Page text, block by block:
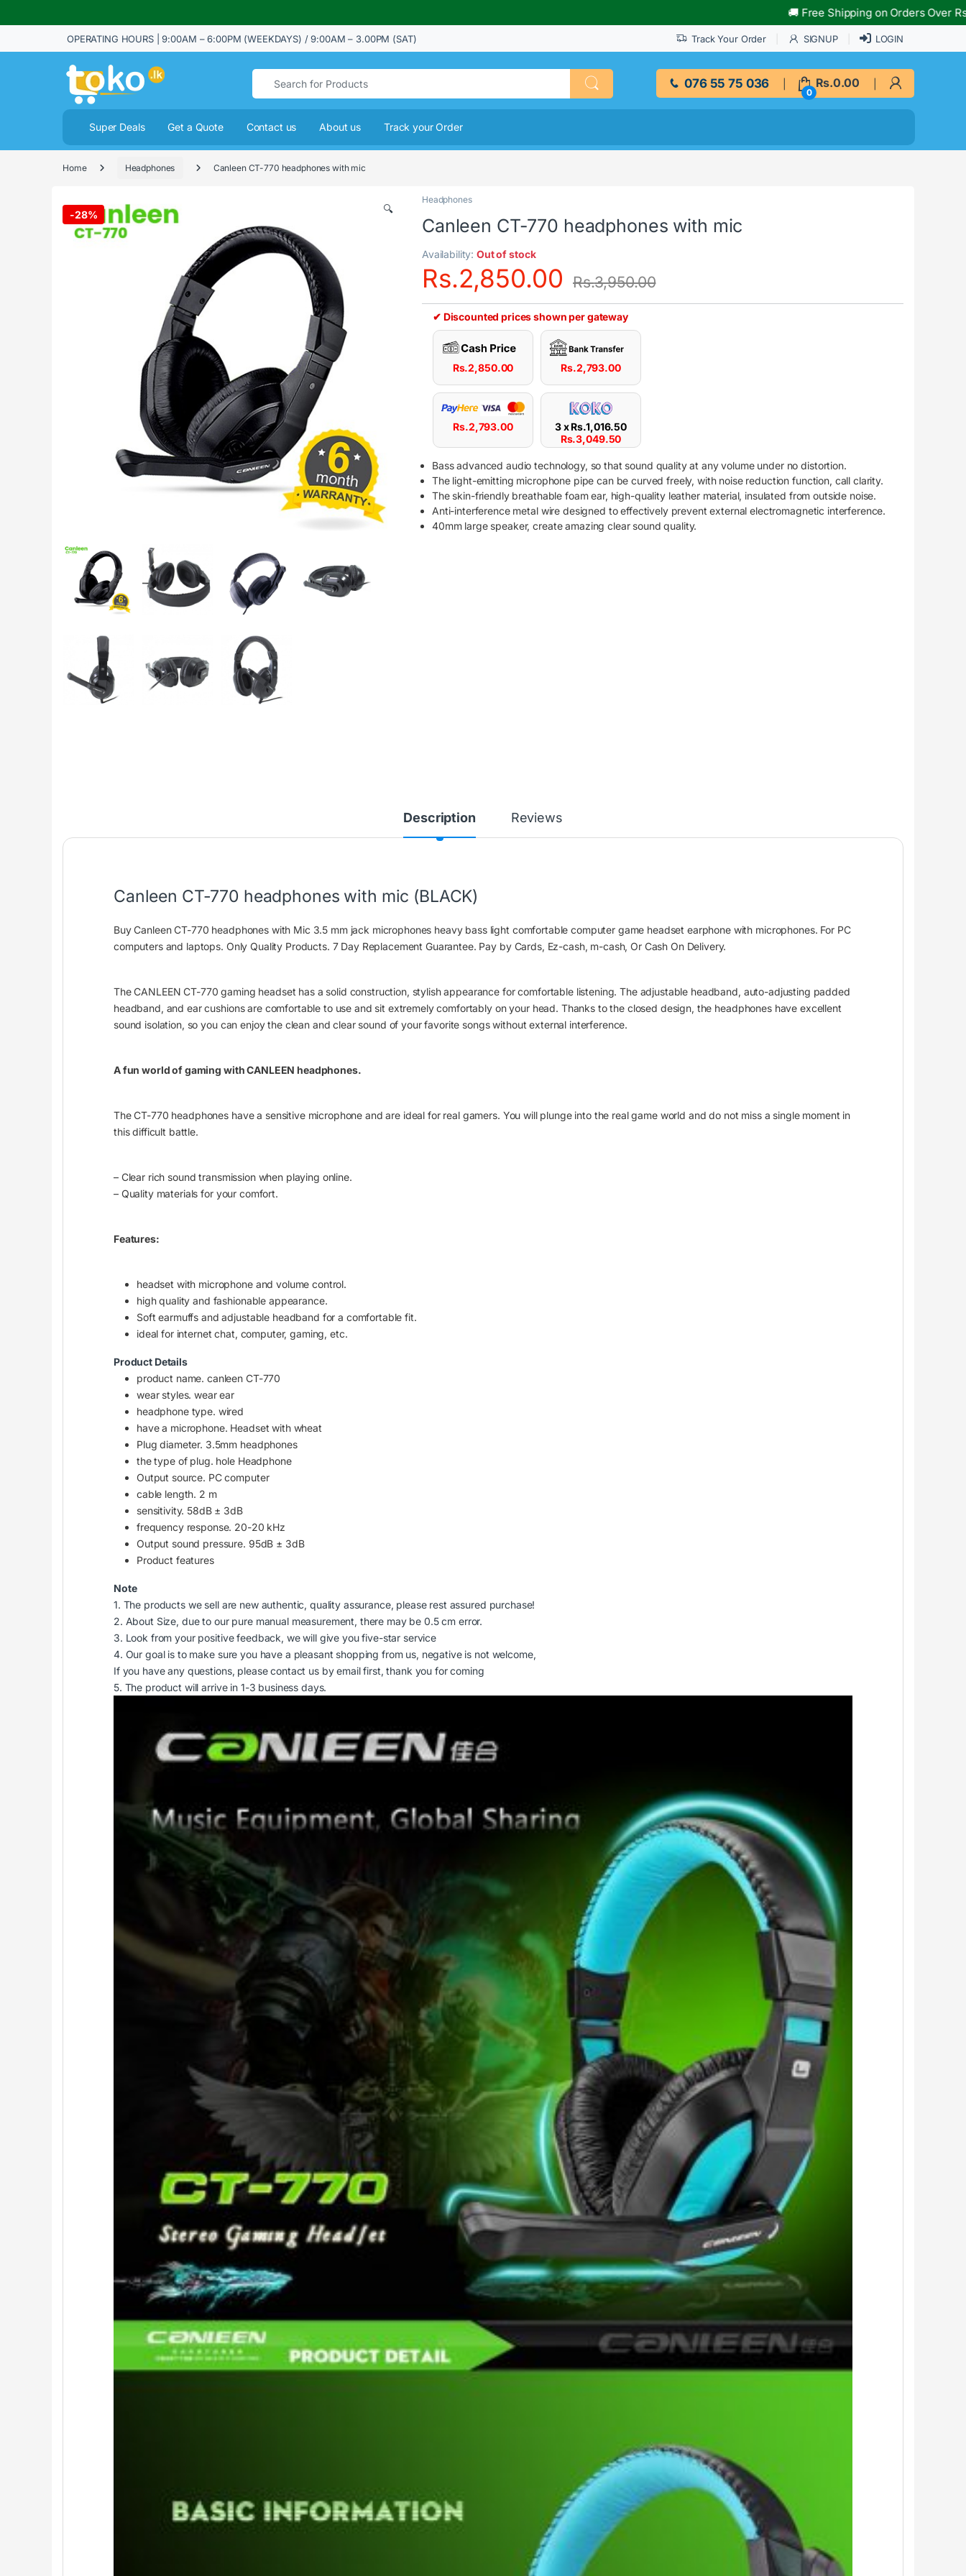
🚚 Free Shipping on Orders Over Rs.10,000!
OPERATING HOURS | 9:00AM – 6:00PM (WEEKDAYS) / 9:00AM – 3.00PM (SAT) Track Your Order SIGNUP LOGIN
Search for:
076 55 75 036
0
Rs.0.00
Super Deals Get a Quote Contact us About us Track your Order
Home Headphones Canleen CT-770 headphones with mic
-28% 🔍
Headphones
Canleen CT-770 headphones with mic
Availability:Out of stock
Rs.2,850.00 Rs.3,950.00
✔ Discounted prices shown per gateway
Rs.2,850.00 Rs.2,793.00
Rs.2,793.00 3 xRs.1,016.50
Rs.3,049.50
Bass advanced audio technology, so that sound quality at any volume under no distortion.
The light-emitting microphone pipe can be curved freely, with noise reduction function, call clarity.
The skin-friendly breathable foam ear, high-quality leather material, insulated from outside noise.
Anti-interference metal wire designed to effectively prevent external electromagnetic interference.
40mm large speaker, create amazing clear sound quality.
Description Reviews
Canleen CT-770 headphones with mic (BLACK)
Buy Canleen CT-770 headphones with Mic 3.5 mm jack microphones heavy bass light comfortable computer game headset earphone with microphones. For PC
computers and laptops. Only Quality Products. 7 Day Replacement Guarantee. Pay by Cards, Ez-cash, m-cash, Or Cash On Delivery.
The CANLEEN CT-770 gaming headset has a solid construction, stylish appearance for comfortable listening. The adjustable headband, auto-adjusting padded
headband, and ear cushions are comfortable to use and sit extremely comfortably on your head. Thanks to the closed design, the headphones have excellent
sound isolation, so you can enjoy the clean and clear sound of your favorite songs without external interference.
A fun world of gaming with CANLEEN headphones.
The CT-770 headphones have a sensitive microphone and are ideal for real gamers. You will plunge into the real game world and do not miss a single moment in
this difficult battle.
– Clear rich sound transmission when playing online.
– Quality materials for your comfort.
Features:
headset with microphone and volume control.
high quality and fashionable appearance.
Soft earmuffs and adjustable headband for a comfortable fit.
ideal for internet chat, computer, gaming, etc.
Product Details
product name. canleen CT-770
wear styles. wear ear
headphone type. wired
have a microphone. Headset with wheat
Plug diameter. 3.5mm headphones
the type of plug. hole Headphone
Output source. PC computer
cable length. 2 m
sensitivity. 58dB ± 3dB
frequency response. 20-20 kHz
Output sound pressure. 95dB ± 3dB
Product features
Note
1. The products we sell are new authentic, quality assurance, please rest assured purchase!
2. About Size, due to our pure manual measurement, there may be 0.5 cm error.
3. Look from your positive feedback, we will give you five-star service
4. Our goal is to make sure you have a pleasant shopping from us, negative is not welcome,
If you have any questions, please contact us by email first, thank you for coming
5. The product will arrive in 1-3 business days.